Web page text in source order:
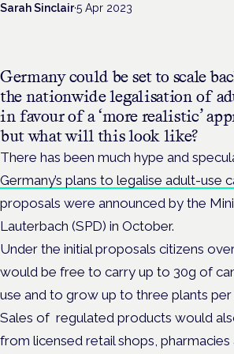
Sarah Sinclair·5 Apr 2023
Germany could be set to scale
the nationwide legalisation of
in favour of a ‘more realistic’
but what will this look like?
There has been much hype and
Germany’s plans to legalise adult-use
proposals were announced by the
Lauterbach (SPD) in October.
Under the initial proposals citizens
would be free to carry up to 30g of
use and to grow up to three plants
Sales of regulated products would
from licensed retail shops, pharmacies